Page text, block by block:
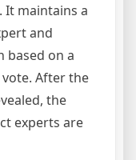
It maintains a
and
based on a
After the
the
experts are